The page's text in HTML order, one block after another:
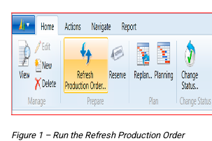
Figure 1 – Run the Refresh Production Order